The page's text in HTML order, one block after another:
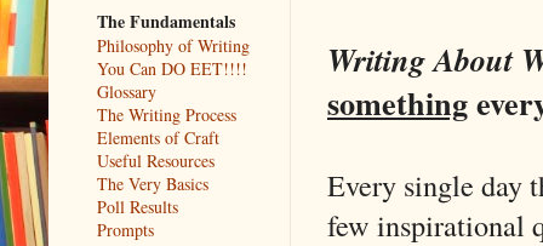
Writing About
something
Every single day
few inspirational
The Fundamentals
Philosophy of Writing
You Can DO EET!!!!
Glossary
The Writing Process
Elements of Craft
Useful Resources
The Very Basics
Poll Results
Prompts